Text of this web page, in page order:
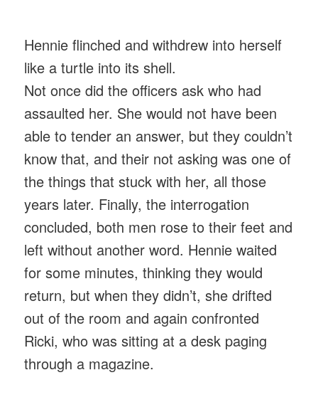
Hennie flinched and withdrew into herself
like a turtle into its shell.
Not once did the officers ask who had
assaulted her. She would not have been
able to tender an answer, but they couldn’t
know that, and their not asking was one of
the things that stuck with her, all those
years later. Finally, the interrogation
concluded, both men rose to their feet and
left without another word. Hennie waited
for some minutes, thinking they would
return, but when they didn’t, she drifted
out of the room and again confronted
Ricki, who was sitting at a desk paging
through a magazine.